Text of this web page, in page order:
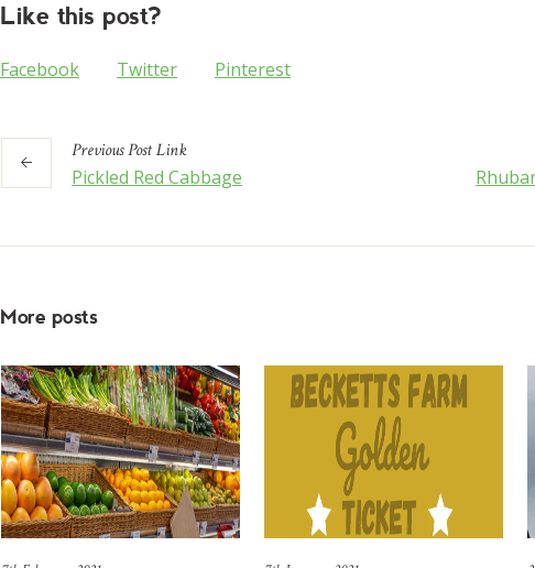
Like this post?
Facebook Twitter Pinterest
PreviousPostLink
Pickled Red Cabbage
More posts